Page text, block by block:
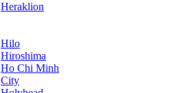
Heraklion
Hilo
Hiroshima
Ho Chi Minh
City